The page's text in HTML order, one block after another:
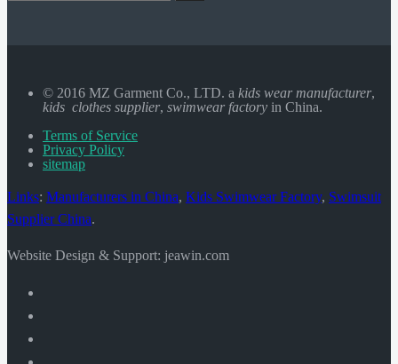
© 2016 MZ Garment Co., LTD. a kids wear manufacturer,
kids clothes supplier, swimwear factory in China.
Terms of Service
Privacy Policy
sitemap
Links: Manufacturers in China, Kids Swimwear Factory, Swimsuit
Supplier China.
Website Design & Support: jeawin.com